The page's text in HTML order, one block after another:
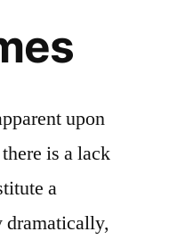
upon
is a lack
a
dramatically,